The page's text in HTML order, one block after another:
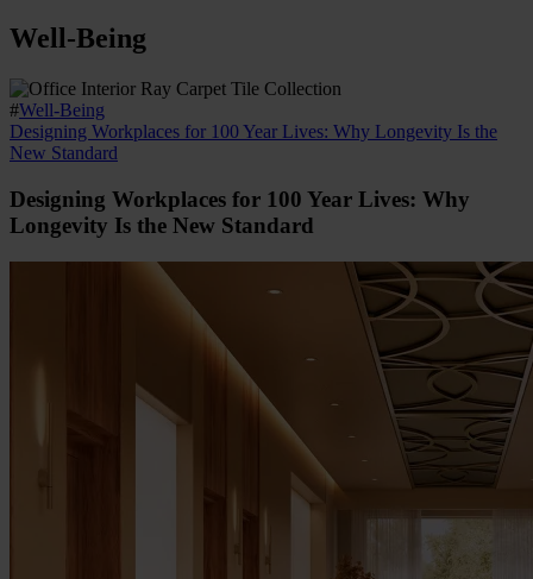
Well-Being
#Well-Being
Designing Workplaces for 100 Year Lives: Why Longevity Is the
New Standard
Designing Workplaces for 100 Year Lives: Why
Longevity Is the New Standard